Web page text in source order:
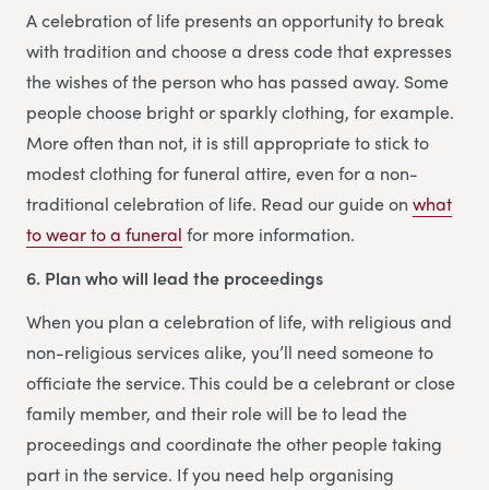
A celebration of life presents an opportunity to break
with tradition and choose a dress code that expresses
the wishes of the person who has passed away. Some
people choose bright or sparkly clothing, for example.
More often than not, it is still appropriate to stick to
modest clothing for funeral attire, even for a non-
traditional celebration of life. Read our guide on what
to wear to a funeral for more information.
6. Plan who will lead the proceedings
When you plan a celebration of life, with religious and
non-religious services alike, you’ll need someone to
officiate the service. This could be a celebrant or close
family member, and their role will be to lead the
proceedings and coordinate the other people taking
part in the service. If you need help organising